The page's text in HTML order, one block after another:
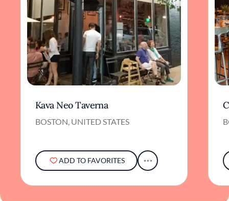
Kava Neo Taverna
BOSTON, UNITED STATES
ADD TO FAVORITES